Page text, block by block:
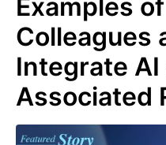
Examples
Colleagues
Integrate
Associated